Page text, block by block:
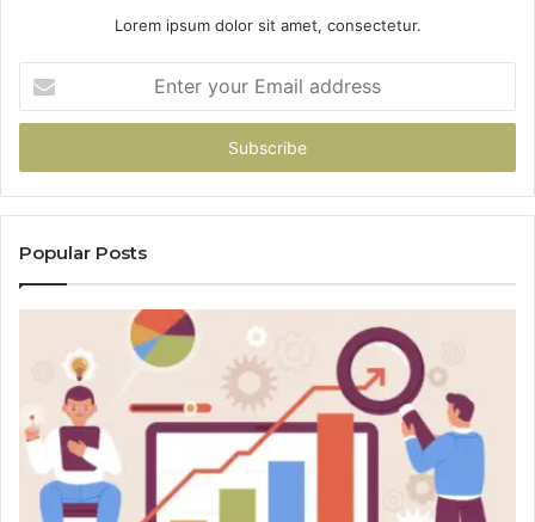
Lorem ipsum dolor sit amet, consectetur.
your
Email
Popular Posts